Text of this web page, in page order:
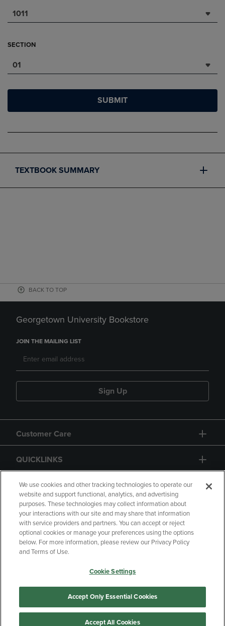
1011
SECTION
01
SUBMIT
TEXTBOOK SUMMARY
BACK TO TOP
Georgetown University Bookstore
JOIN THE MAILING LIST
Sign Up
Customer Care
QUICKLINKS
GIFT CARD
Copyright Privacy Policy
Accessibility
Your Privacy Choices
Manage My Data
We use cookies and other tracking technologies to operate our
website and support functional, analytics, and advertising
purposes. These technologies may collect information about
your interactions with our site and may share that information
with service providers and partners. You can accept or reject
optional cookies or manage your preferences using the options
below. For more information, please review our Privacy Policy
and Terms of Use.
Cookie Settings
Accept Only Essential Cookies
Accept All Cookies